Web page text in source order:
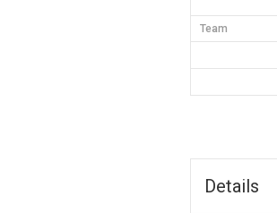
Team
Details